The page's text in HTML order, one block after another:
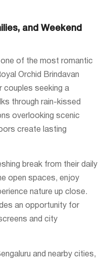
and Weekend
of the most romantic
Orchid Brindavan
couples seeking a
through rain-kissed
overlooking scenic
create lasting
break from their daily
open spaces, enjoy
nature up close.
an opportunity for
and city
and nearby cities,